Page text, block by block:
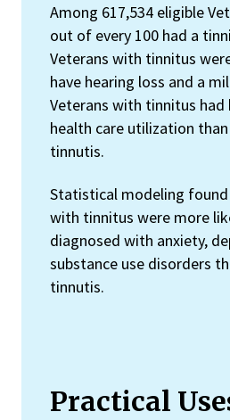
Among 617,534 eligible
out of every 100 had a
Veterans with tinnitus
have hearing loss and a
Veterans with tinnitus had
health care utilization
tinnutis.
Statistical modeling
with tinnitus were more
diagnosed with anxiety,
substance use disorders
tinnutis.
Practical